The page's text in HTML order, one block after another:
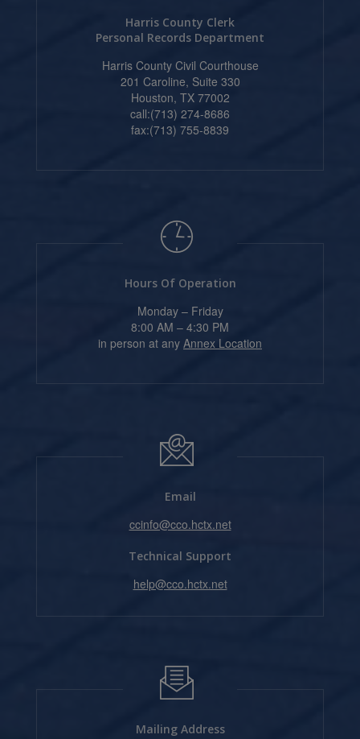
Harris County Clerk
Personal Records Department
Harris County Civil Courthouse
201 Caroline, Suite 330
Houston, TX 77002
call:(713) 274-8686
fax:(713) 755-8839
Hours Of Operation
Monday – Friday
8:00 AM – 4:30 PM
in person at any Annex Location
Email
ccinfo@cco.hctx.net
Technical Support
help@cco.hctx.net
Mailing Address